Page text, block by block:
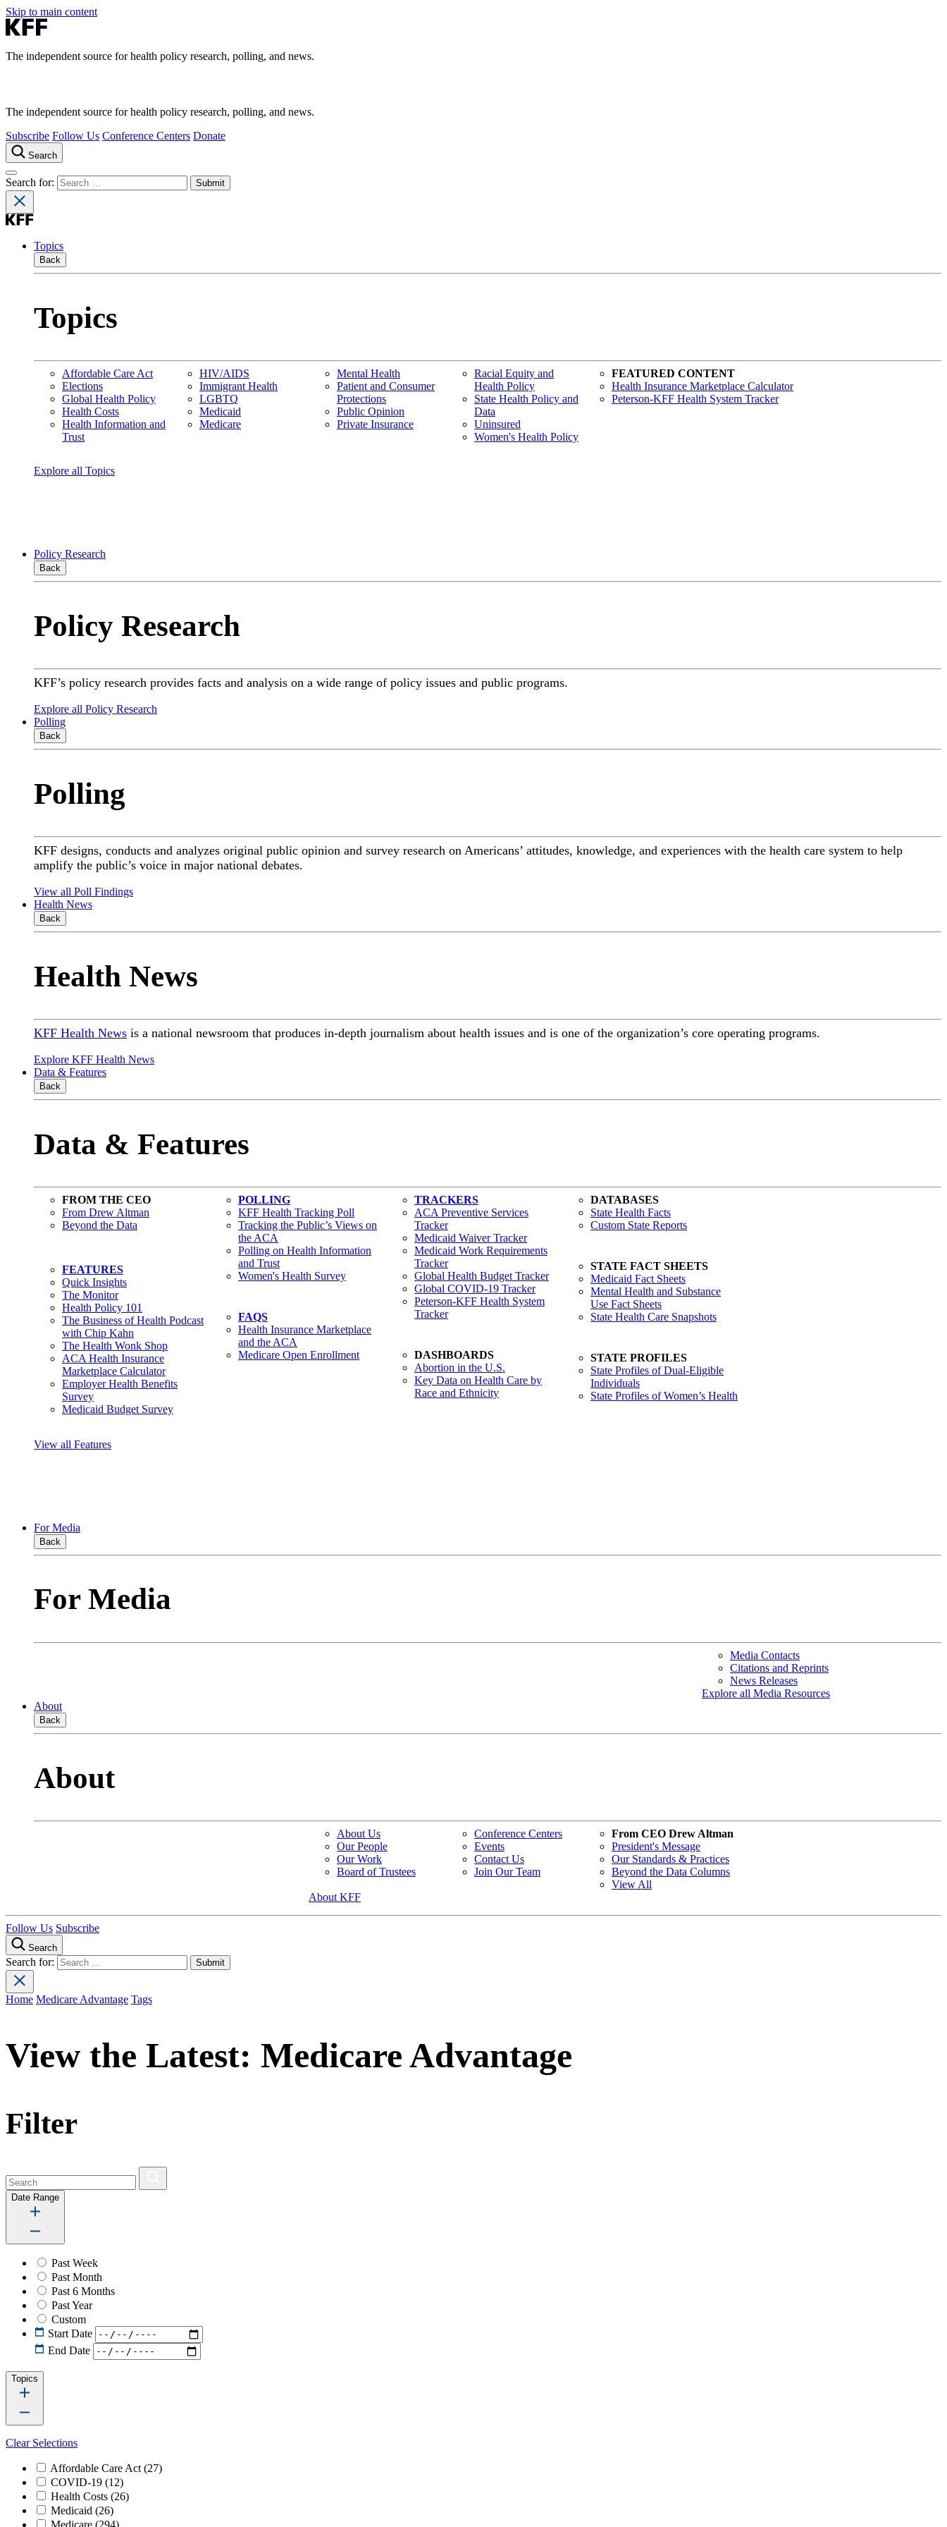
Skip to main content
The independent source for health policy research, polling, and news.
The independent source for health policy research, polling, and news.
Subscribe Follow Us Conference Centers Donate
Search
Search for:
Topics
Back
Topics
Affordable Care Act
Elections
Global Health Policy
Health Costs
Health Information and
Trust
HIV/AIDS
Immigrant Health
LGBTQ
Medicaid
Medicare
Mental Health
Patient and Consumer
Protections
Public Opinion
Private Insurance
Racial Equity and
Health Policy
State Health Policy and
Data
Uninsured
Women's Health Policy
FEATURED CONTENT
Health Insurance Marketplace Calculator
Peterson-KFF Health System Tracker
Explore all Topics
Policy Research
Back
Policy Research
KFF’s policy research provides facts and analysis on a wide range of policy issues and public programs.
Explore all Policy Research
Polling
Back
Polling
KFF designs, conducts and analyzes original public opinion and survey research on Americans’ attitudes, knowledge, and experiences with the health care system to help
amplify the public’s voice in major national debates.
View all Poll Findings
Health News
Back
Health News
KFF Health News is a national newsroom that produces in-depth journalism about health issues and is one of the organization’s core operating programs.
Explore KFF Health News
Data & Features
Back
Data & Features
FROM THE CEO
From Drew Altman
Beyond the Data
FEATURES
Quick Insights
The Monitor
Health Policy 101
The Business of Health Podcast
with Chip Kahn
The Health Wonk Shop
ACA Health Insurance
Marketplace Calculator
Employer Health Benefits
Survey
Medicaid Budget Survey
POLLING
KFF Health Tracking Poll
Tracking the Public’s Views on
the ACA
Polling on Health Information
and Trust
Women's Health Survey
FAQS
Health Insurance Marketplace
and the ACA
Medicare Open Enrollment
TRACKERS
ACA Preventive Services
Tracker
Medicaid Waiver Tracker
Medicaid Work Requirements
Tracker
Global Health Budget Tracker
Global COVID-19 Tracker
Peterson-KFF Health System
Tracker
DASHBOARDS
Abortion in the U.S.
Key Data on Health Care by
Race and Ethnicity
DATABASES
State Health Facts
Custom State Reports
STATE FACT SHEETS
Medicaid Fact Sheets
Mental Health and Substance
Use Fact Sheets
State Health Care Snapshots
STATE PROFILES
State Profiles of Dual-Eligible
Individuals
State Profiles of Women’s Health
View all Features
For Media
Back
For Media
Media Contacts
Citations and Reprints
News Releases
Explore all Media Resources
About
Back
About
About Us
Our People
Our Work
Board of Trustees
Conference Centers
Events
Contact Us
Join Our Team
From CEO Drew Altman
President's Message
Our Standards & Practices
Beyond the Data Columns
View All
About KFF
Follow Us Subscribe
Search
Search for:
Home Medicare Advantage Tags
View the Latest: Medicare Advantage
Filter
Date Range
Past Week
Past Month
Past 6 Months
Past Year
Custom
Start Date
End Date
Topics
Clear Selections
Affordable Care Act (27)
COVID-19 (12)
Health Costs (26)
Medicaid (26)
Medicare (294)